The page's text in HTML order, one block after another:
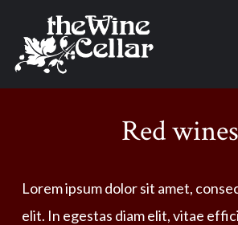
Red wines
Lorem ipsum dolor sit amet,
elit. In egestas diam elit, vitae